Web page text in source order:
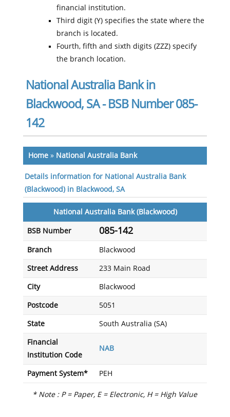
financial institution.
Third digit (Y) specifies the state where the
branch is located.
Fourth, fifth and sixth digits (ZZZ) specify
the branch location.
National Australia Bank in
Blackwood, SA - BSB Number 085-
142
Home» National Australia Bank
Details information for National Australia Bank
(Blackwood) in Blackwood, SA
National Australia Bank (Blackwood)
BSB Number 085-142
Branch Blackwood
Street Address 233 Main Road
City Blackwood
Postcode 5051
State South Australia (SA)
Financial
Institution Code
NAB
Payment System* PEH
* Note : P = Paper, E = Electronic, H = High Value